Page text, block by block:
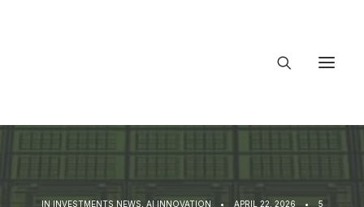
IN INVESTMENTS NEWS AI INNOVATION • APRIL 22, 2026 •
5